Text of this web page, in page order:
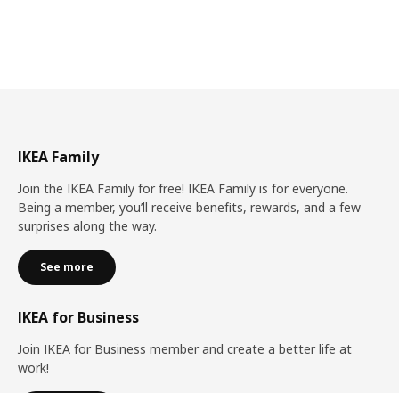
IKEA Family
Join the IKEA Family for free! IKEA Family is for everyone.
Being a member, you’ll receive benefits, rewards, and a few
surprises along the way.
See more
IKEA for Business
Join IKEA for Business member and create a better life at
work!